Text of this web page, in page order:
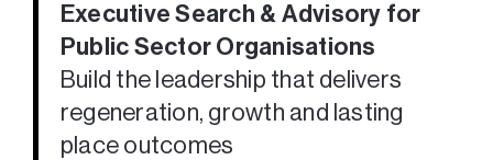
Executive Search & Advisory for
Public Sector Organisations
Build the leadership that delivers
regeneration, growth and lasting
place outcomes